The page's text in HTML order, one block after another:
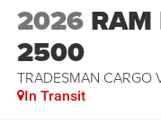
2026
2500
TRADESMAN CARGO
In Transit